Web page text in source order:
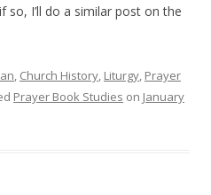
so, I’ll do a similar post on the
, Church History, Liturgy, Prayer
Prayer Book Studies on January